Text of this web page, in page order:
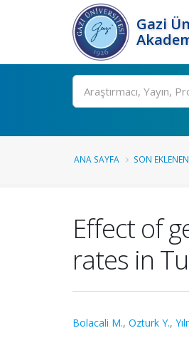
Gazi
Ara
ANA SAYFA SON
Effect of
rates in
Bolacali M., Ozturk Y.,